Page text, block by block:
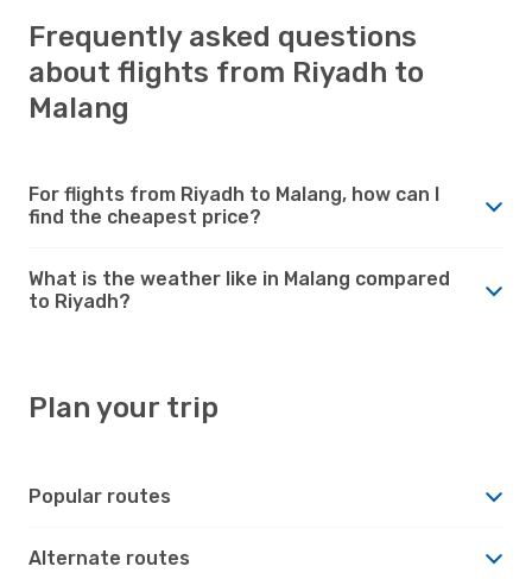
Frequently asked questions
about flights from Riyadh to
Malang
For flights from Riyadh to Malang, how can I
find the cheapest price?
What is the weather like in Malang compared
to Riyadh?
Plan your trip
Popular routes
Alternate routes